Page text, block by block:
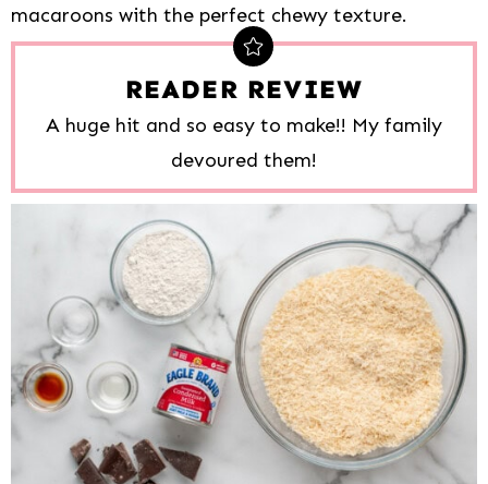
macaroons with the perfect chewy texture.
READER REVIEW
A huge hit and so easy to make!! My family
devoured them!